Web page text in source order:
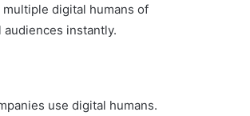
digital humans of
instantly.
use digital humans.